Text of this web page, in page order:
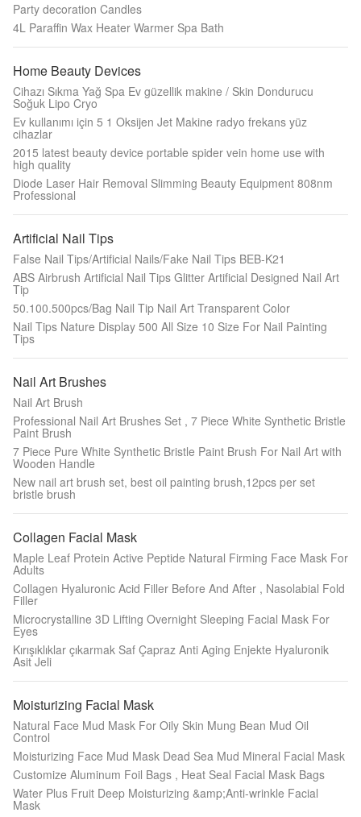
Party decoration Candles
4L Paraffin Wax Heater Warmer Spa Bath
Home Beauty Devices
Cihazı Sıkma Yağ Spa Ev güzellik makine / Skin Dondurucu
Soğuk Lipo Cryo
Ev kullanımı için 5 1 Oksijen Jet Makine radyo frekans yüz
cihazlar
2015 latest beauty device portable spider vein home use with
high quality
Diode Laser Hair Removal Slimming Beauty Equipment 808nm
Professional
Artificial Nail Tips
False Nail Tips/Artificial Nails/Fake Nail Tips BEB-K21
ABS Airbrush Artificial Nail Tips Glitter Artificial Designed Nail Art
Tip
50.100.500pcs/Bag Nail Tip Nail Art Transparent Color
Nail Tips Nature Display 500 All Size 10 Size For Nail Painting
Tips
Nail Art Brushes
Nail Art Brush
Professional Nail Art Brushes Set , 7 Piece White Synthetic Bristle
Paint Brush​
7 Piece Pure White Synthetic Bristle Paint Brush For Nail Art with
Wooden Handle
New nail art brush set, best oil painting brush,12pcs per set
bristle brush
Collagen Facial Mask
Maple Leaf Protein Active Peptide Natural Firming Face Mask For
Adults
Collagen Hyaluronic Acid Filler Before And After , Nasolabial Fold
Filler
Microcrystalline 3D Lifting Overnight Sleeping Facial Mask For
Eyes
Kırışıklıklar çıkarmak Saf Çapraz Anti Aging Enjekte Hyaluronik
Asit Jeli
Moisturizing Facial Mask
Natural Face Mud Mask For Oily Skin Mung Bean Mud Oil
Control
Moisturizing Face Mud Mask Dead Sea Mud Mineral Facial Mask
Customize Aluminum Foil Bags , Heat Seal Facial Mask Bags
Water Plus Fruit Deep Moisturizing &amp;Anti-wrinkle Facial
Mask